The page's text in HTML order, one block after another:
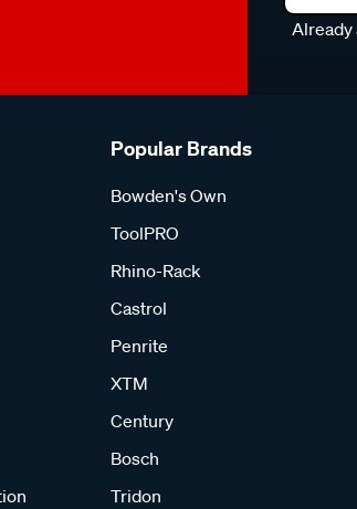
Already
Popular Brands
Bowden's Own
ToolPRO
Rhino-Rack
Castrol
Penrite
XTM
Century
Bosch
Tridon